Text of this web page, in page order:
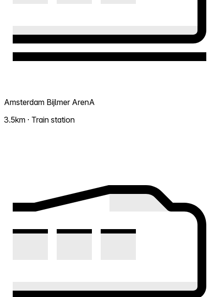
Amsterdam Bijlmer ArenA
3.5km · Train station